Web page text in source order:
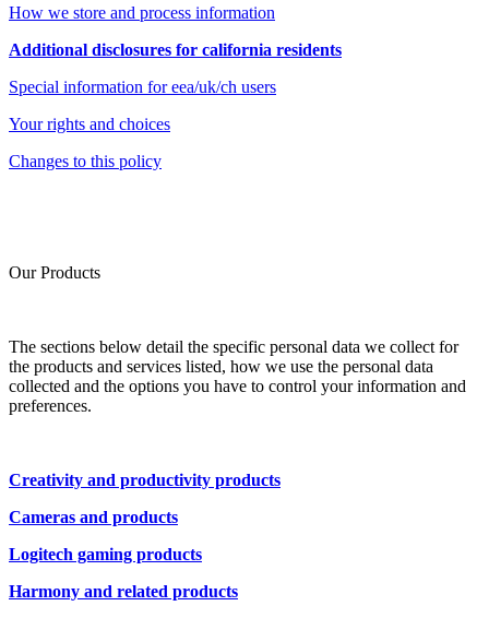
How we store and process information
Additional disclosures for california residents
Special information for eea/uk/ch users
Your rights and choices
Changes to this policy
Our Products
The sections below detail the specific personal data we collect for
the products and services listed, how we use the personal data
collected and the options you have to control your information and
preferences.
Creativity and productivity products
Cameras and products
Logitech gaming products
Harmony and related products